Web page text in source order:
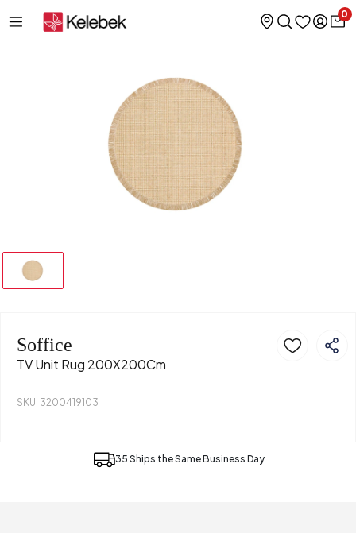
0
Soffice
TV Unit Rug 200X200Cm
SKU: 3200419103
35 Ships the Same Business Day